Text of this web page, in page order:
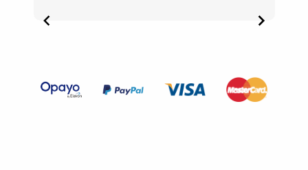
Item